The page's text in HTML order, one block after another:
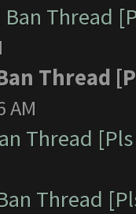
Ban Thread
Thread
AM
Thread
Thread